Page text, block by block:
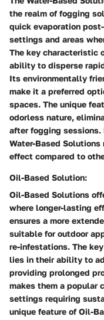
the realm of fogging
quick evaporation
settings and areas
The key characteristic
ability to disperse
Its environmentally
make it a preferred
spaces. The unique
odorless nature,
after fogging
Water-Based
effect compared to
Oil-Based Solution:
Oil-Based Solutions
where longer-lasting
ensures a more
suitable for outdoor
re-infestations. The
lies in their ability to
providing prolonged
makes them a popular
settings requiring
unique feature of Oil-